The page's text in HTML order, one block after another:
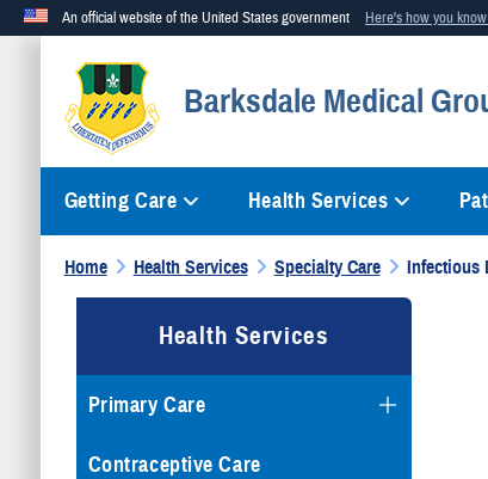
An official website of the United States government Here's how you know
Official websites use .mil
A.milwebsite belongs to an official U.S. Department of
Barksdale Medical
Getting Care Health Services
Home Health Services Specialty Care Infectious
Health Services
Primary Care
Contraceptive Care